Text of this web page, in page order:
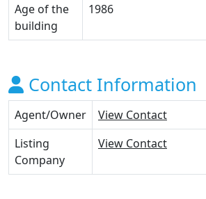
Age of the
building
1986
Contact Information
Agent/Owner
View Contact
Listing
Company
View Contact